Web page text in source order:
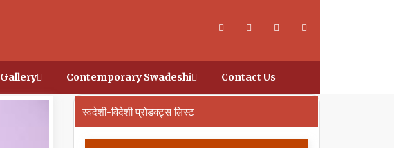
Gallery Contemporary Swadeshi Contact Us
स्वदेशी-विदेशी प्रोडक्ट्स लिस्ट